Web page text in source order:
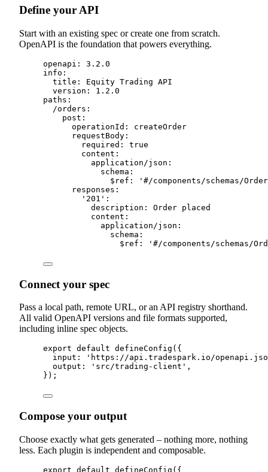
Define your API
Start with an existing spec or create one from scratch.
OpenAPI is the foundation that powers everything.
openapi : 3.2 . 0
info :
title :
Equity Trading API
version : 1.2 . 0
paths :
/orders :
post :
operationId :
createOrder
requestBody :
required :
true
content :
application/json :
schema :
$ref : ' #/components/schemas/Order
responses :
' 201 ' :
description :
Order placed
content :
application/json :
schema :
$ref : ' #/components/schemas/
Connect your spec
Pass a local path, remote URL, or an API registry shorthand.
All valid OpenAPI versions and file formats supported,
including inline spec objects.
export default defineConfig ( {
input : ' https://api.tradespark.io/
output : ' src/trading-client ' ,
} ) ;
Compose your output
Choose exactly what gets generated – nothing more, nothing
less. Each plugin is independent and composable.
export default defineConfig ( {